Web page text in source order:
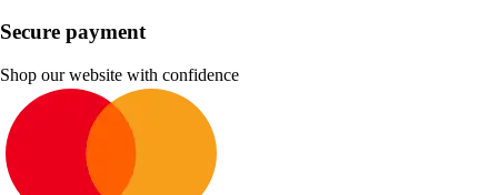
Secure payment
Shop our website with confidence